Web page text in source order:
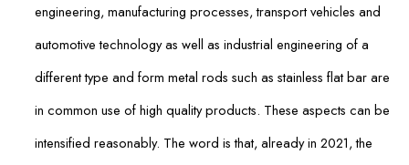
engineering, manufacturing processes, transport vehicles and
automotive technology as well as industrial engineering of a
different type and form metal rods such as stainless flat bar are
in common use of high quality products. These aspects can be
intensified reasonably. The word is that, already in 2021, the